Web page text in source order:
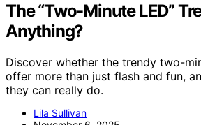
The “Two-Minute LED”
Anything?
Discover whether the trendy two-
offer more than just flash and fun,
they can really do.
Lila Sullivan